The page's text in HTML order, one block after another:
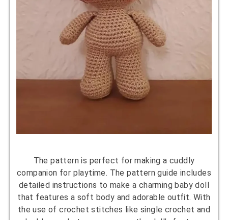
The pattern is perfect for making a cuddly
companion for playtime. The pattern guide includes
detailed instructions to make a charming baby doll
that features a soft body and adorable outfit. With
the use of crochet stitches like single crochet and